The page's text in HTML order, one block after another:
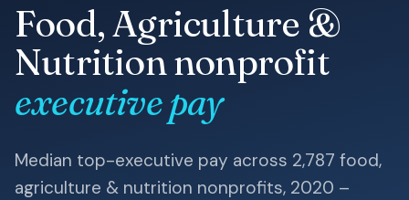
Sectors
Food, Agriculture &
Nutrition nonprofit
executive pay
Median top-executive pay across 2,787 food,
agriculture & nutrition nonprofits, 2020 –